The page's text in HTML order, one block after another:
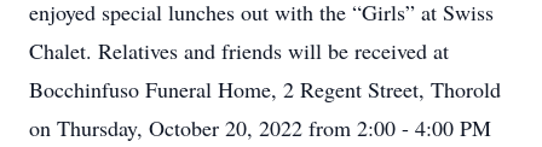
enjoyed special lunches out with the “Girls” at Swiss
Chalet. Relatives and friends will be received at
Bocchinfuso Funeral Home, 2 Regent Street, Thorold
on Thursday, October 20, 2022 from 2:00 - 4:00 PM